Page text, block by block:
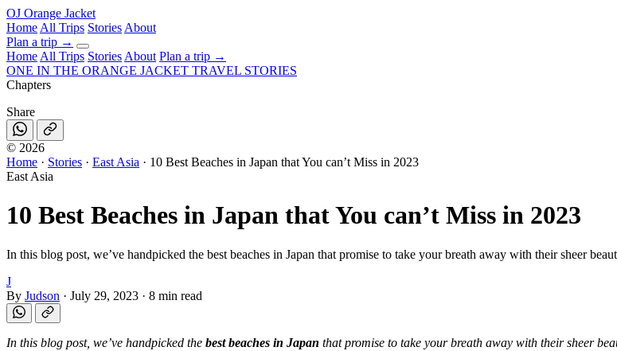
OJ Orange Jacket
Home All Trips Stories About
Plan a trip →
Home All Trips Stories About Plan a trip →
ONE IN THE ORANGE JACKET TRAVEL STORIES
Chapters
Share
© 2026
Home · Stories · East Asia · 10 Best Beaches in Japan that You can’t Miss in 2023
East Asia
10 Best Beaches in Japan that You can’t Miss in 2023
In this blog post, we’ve handpicked the best beaches in Japan that promise to take your breath away with their sheer
J
By Judson · July 29, 2023 · 8 min read
In this blog post, we’ve handpicked the best beaches in Japan that promise to take your breath away with their sheer